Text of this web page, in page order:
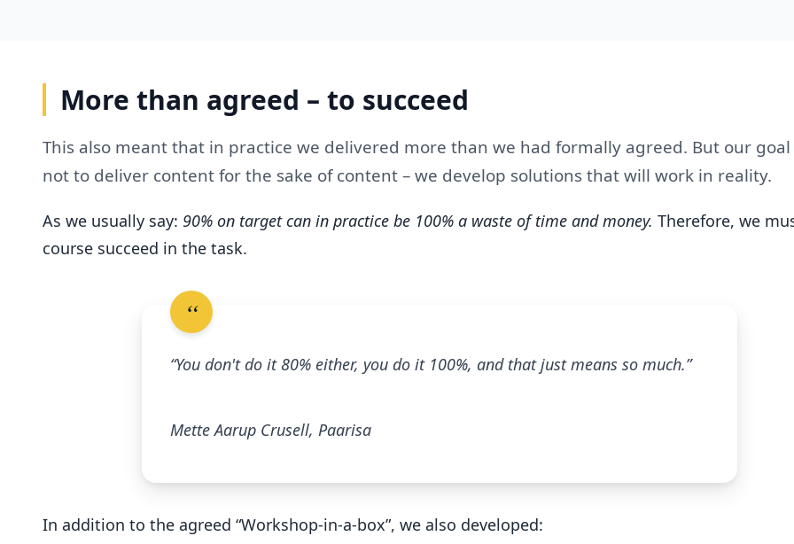
More than agreed – to succeed
This also meant that in practice we delivered more than we had formally agreed. But our goal
not to deliver content for the sake of content – we develop solutions that will work in reality.
As we usually say: 90% on target can in practice be 100% a waste of time and money. Therefore, we
course succeed in the task.
“You don't do it 80% either, you do it 100%, and that just means so much.”
Mette Aarup Crusell, Paarisa
In addition to the agreed “Workshop-in-a-box”, we also developed: